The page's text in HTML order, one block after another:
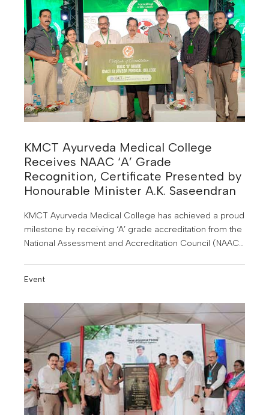
KMCT Ayurveda Medical College
Receives NAAC ‘A’ Grade
Recognition, Certificate Presented by
Honourable Minister A.K. Saseendran
KMCT Ayurveda Medical College has achieved a proud
milestone by receiving ‘A’ grade accreditation from the
National Assessment and Accreditation Council (NAAC).
college in Kerala to receive this honour.
Event